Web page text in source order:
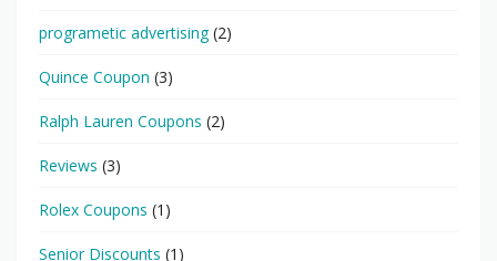
programetic advertising(2)
Quince Coupon (3)
Ralph Lauren Coupons (2)
Reviews (3)
Rolex Coupons (1)
Senior Discounts (1)